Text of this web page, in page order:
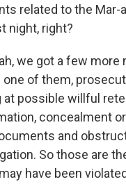
related to the Mar-
night, right?
we got a few more
of them,
at possible willful
concealment
and
So those are
have been